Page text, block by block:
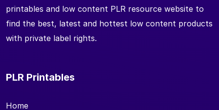
printables and low content PLR resource website to
find the best, latest and hottest low content products
with private label rights.
PLR Printables
Home